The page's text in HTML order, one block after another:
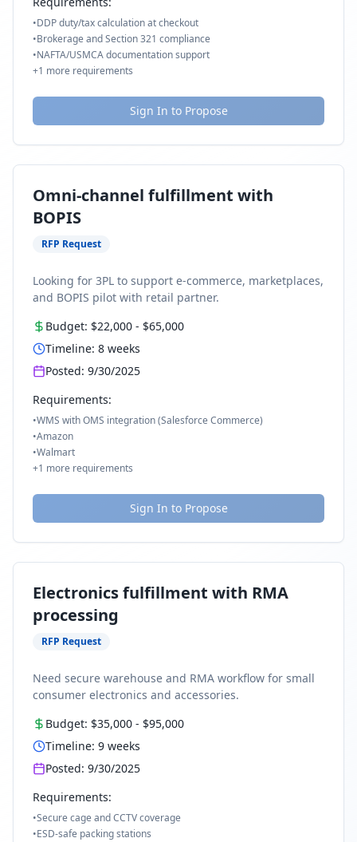
•DDP duty/tax calculation at checkout
•Brokerage and Section 321 compliance
•NAFTA/USMCA documentation support
+1 more requirements
Sign In to Propose
Omni-channel fulfillment with
BOPIS
RFP Request
Looking for 3PL to support e-commerce, marketplaces,
and BOPIS pilot with retail partner.
Budget: $22,000 - $65,000
Timeline: 8 weeks
Posted: 9/30/2025
Requirements:
•WMS with OMS integration (Salesforce Commerce)
•Amazon
•Walmart
+1 more requirements
Sign In to Propose
Electronics fulfillment with RMA
processing
RFP Request
Need secure warehouse and RMA workflow for small
consumer electronics and accessories.
Budget: $35,000 - $95,000
Timeline: 9 weeks
Posted: 9/30/2025
Requirements:
•Secure cage and CCTV coverage
•ESD-safe packing stations